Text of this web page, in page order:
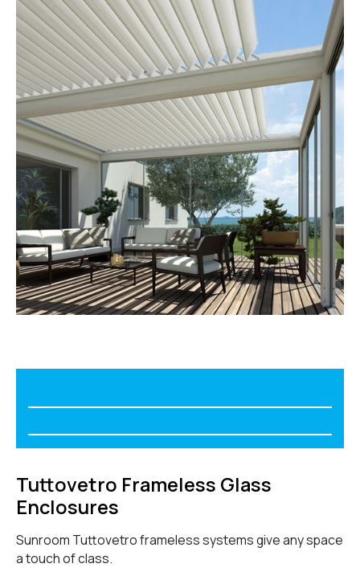
Tuttovetro Frameless Glass
Enclosures
Sunroom Tuttovetro frameless systems give any space
a touch of class.